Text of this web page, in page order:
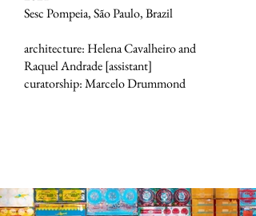
Sesc Pompeia, São Paulo, Brazil
architecture: Helena Cavalheiro and
Raquel Andrade [assistant]
curatorship: Marcelo Drummond